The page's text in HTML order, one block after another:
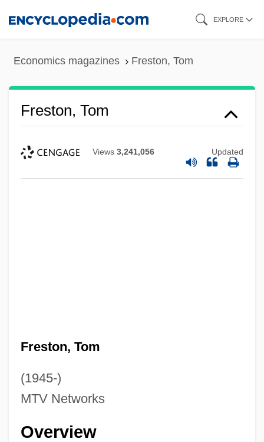
EXPLORE
Economics magazines Freston, Tom
Freston, Tom
Views 3,241,056 Updated
Freston, Tom
(1945-)
MTV Networks
Overview